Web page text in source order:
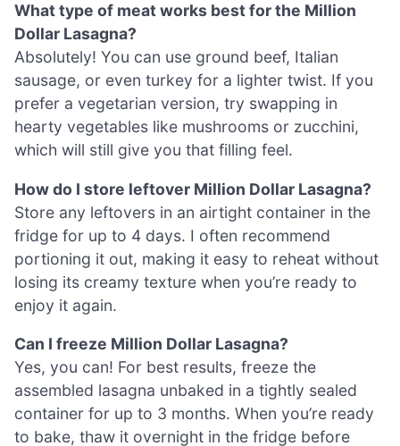
What type of meat works best for the Million
Dollar Lasagna?
Absolutely! You can use ground beef, Italian
sausage, or even turkey for a lighter twist. If you
prefer a vegetarian version, try swapping in
hearty vegetables like mushrooms or zucchini,
which will still give you that filling feel.
How do I store leftover Million Dollar Lasagna?
Store any leftovers in an airtight container in the
fridge for up to 4 days. I often recommend
portioning it out, making it easy to reheat without
losing its creamy texture when you’re ready to
enjoy it again.
Can I freeze Million Dollar Lasagna?
Yes, you can! For best results, freeze the
assembled lasagna unbaked in a tightly sealed
container for up to 3 months. When you’re ready
to bake, thaw it overnight in the fridge before